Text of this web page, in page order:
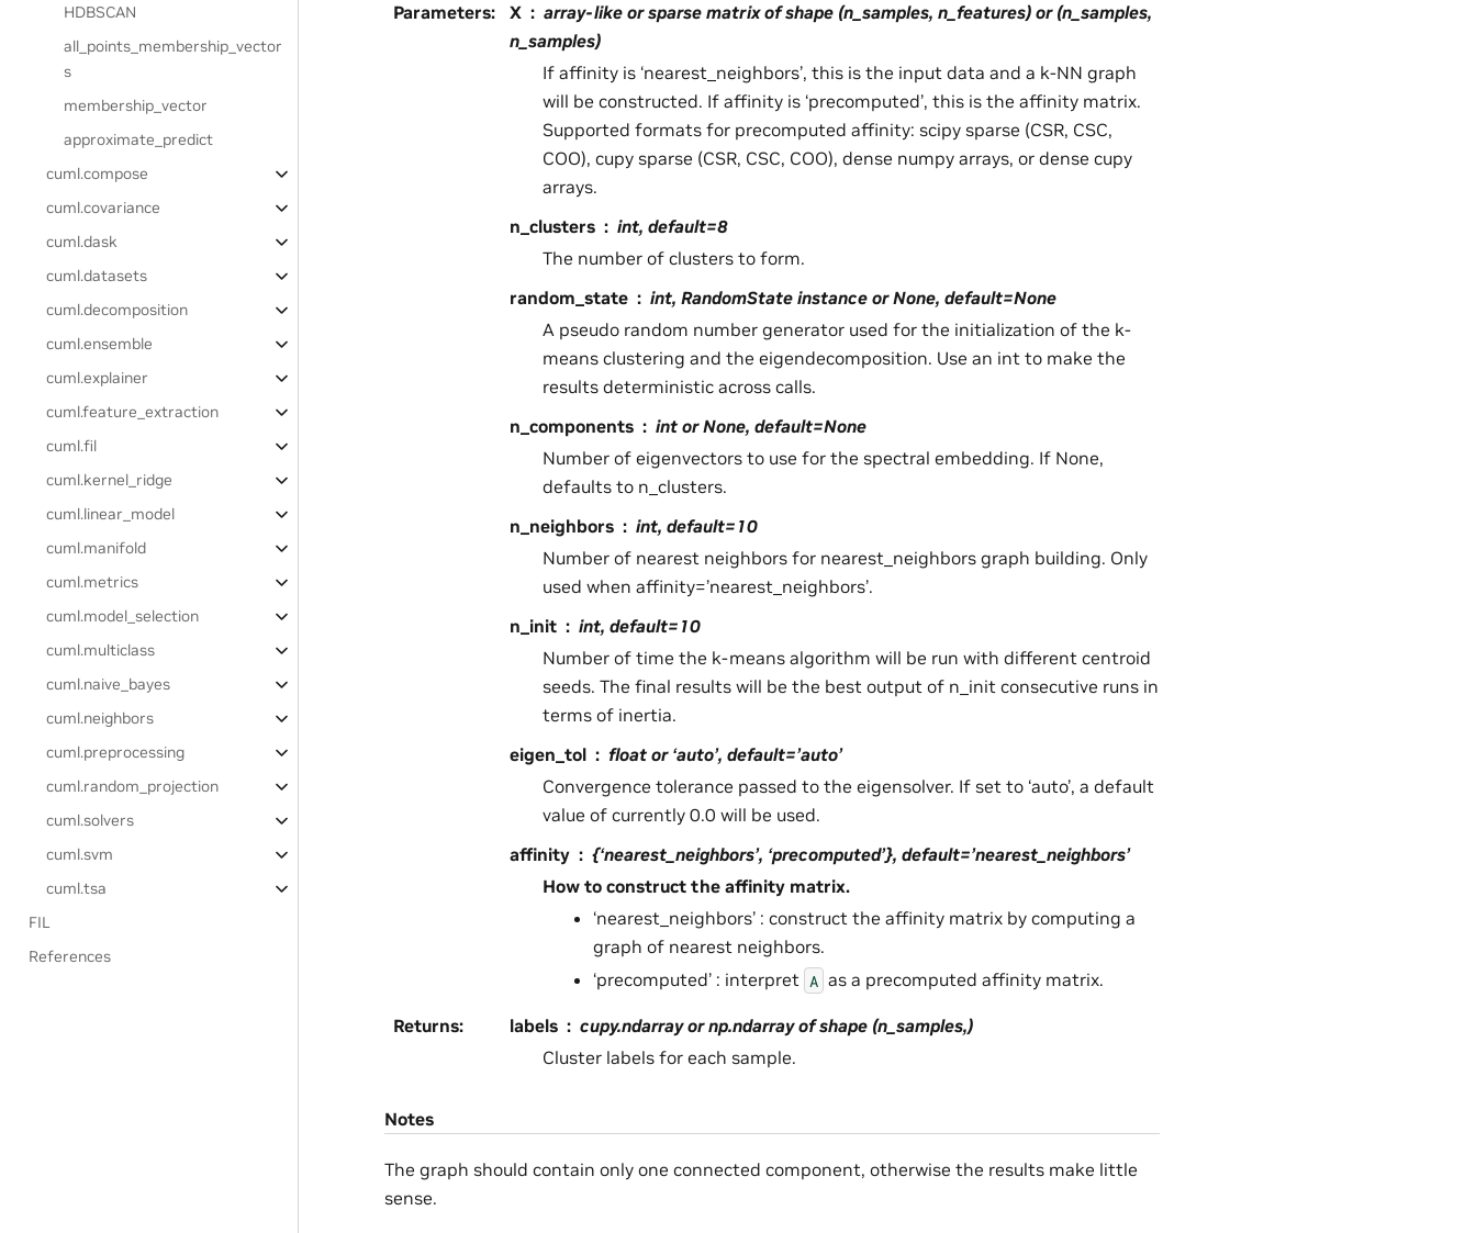
HDBSCAN
all_points_membership_vector
s
membership_vector
approximate_predict
cuml.compose
cuml.covariance
cuml.dask
cuml.datasets
cuml.decomposition
cuml.ensemble
cuml.explainer
cuml.feature_extraction
cuml.fil
cuml.kernel_ridge
cuml.linear_model
cuml.manifold
cuml.metrics
cuml.model_selection
cuml.multiclass
cuml.naive_bayes
cuml.neighbors
cuml.preprocessing
cuml.random_projection
cuml.solvers
cuml.svm
cuml.tsa
FIL
References
Parameters: X
array-like or sparse matrix of shape (n_samples, n_features) or (n_samples,
n_samples)
If affinity is ‘nearest_neighbors’, this is the input data and a k-NN graph
will be constructed. If affinity is ‘precomputed’, this is the affinity matrix.
Supported formats for precomputed affinity: scipy sparse (CSR, CSC,
COO), cupy sparse (CSR, CSC, COO), dense numpy arrays, or dense cupy
arrays.
n_clusters
int, default=8
The number of clusters to form.
random_state
int, RandomState instance or None, default=None
A pseudo random number generator used for the initialization of the k-
means clustering and the eigendecomposition. Use an int to make the
results deterministic across calls.
n_components
int or None, default=None
Number of eigenvectors to use for the spectral embedding. If None,
defaults to n_clusters.
n_neighbors
int, default=10
Number of nearest neighbors for nearest_neighbors graph building. Only
used when affinity=’nearest_neighbors’.
n_init
int, default=10
Number of time the k-means algorithm will be run with different centroid
seeds. The final results will be the best output of n_init consecutive runs in
terms of inertia.
eigen_tol
float or ‘auto’, default=’auto’
Convergence tolerance passed to the eigensolver. If set to ‘auto’, a default
value of currently 0.0 will be used.
affinity
{‘nearest_neighbors’, ‘precomputed’}, default=’nearest_neighbors’
How to construct the affinity matrix.
‘nearest_neighbors’ : construct the affinity matrix by computing a
graph of nearest neighbors.
‘precomputed’ : interpret A as a precomputed affinity matrix.
Returns: labels
cupy.ndarray or np.ndarray of shape (n_samples,)
Cluster labels for each sample.
Notes
The graph should contain only one connected component, otherwise the results make little
sense.